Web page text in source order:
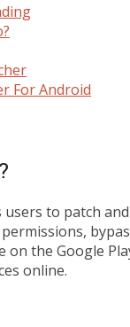
For Android
to patch
on the Google
online.